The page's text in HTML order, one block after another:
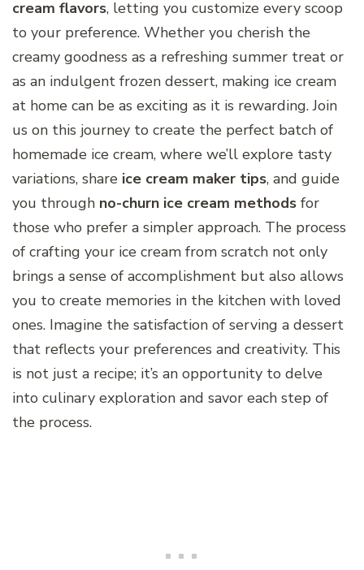
cream flavors, letting you customize every scoop
to your preference. Whether you cherish the
creamy goodness as a refreshing summer treat or
as an indulgent frozen dessert, making ice cream
at home can be as exciting as it is rewarding. Join
us on this journey to create the perfect batch of
homemade ice cream, where we’ll explore tasty
variations, share ice cream maker tips, and guide
you through no-churn ice cream methods for
those who prefer a simpler approach. The process
of crafting your ice cream from scratch not only
brings a sense of accomplishment but also allows
you to create memories in the kitchen with loved
ones. Imagine the satisfaction of serving a dessert
that reflects your preferences and creativity. This
is not just a recipe; it’s an opportunity to delve
into culinary exploration and savor each step of
the process.